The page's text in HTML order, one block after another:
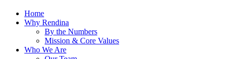
Home
Why Rendina
By the Numbers
Mission & Core Values
Who We Are